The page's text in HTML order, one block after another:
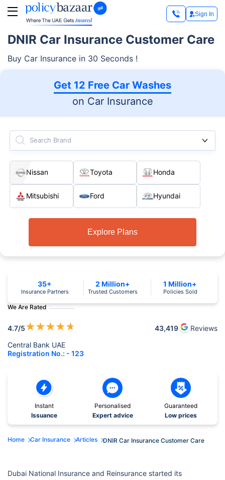
Sign In
DNIR Car Insurance Customer Care
Buy Car Insurance in 30 Seconds !
Get 12 Free Car Washes
on Car Insurance
Search Brand
Nissan Toyota Honda
Mitsubishi Ford Hyundai
Explore Plans
We Are Rated
4.7/5★★★★★ 43,419
Reviews
Central Bank UAE
Registration No.: - 123
35+
Insurance Partners
2 Million+
Trusted Customers
1 Million+
Policies Sold
Instant
Issuance
Personalised
Expert advice
Guaranteed
Low prices
Home Car Insurance Articles DNIR Car Insurance Customer Care
Dubai National Insurance and Reinsurance started its